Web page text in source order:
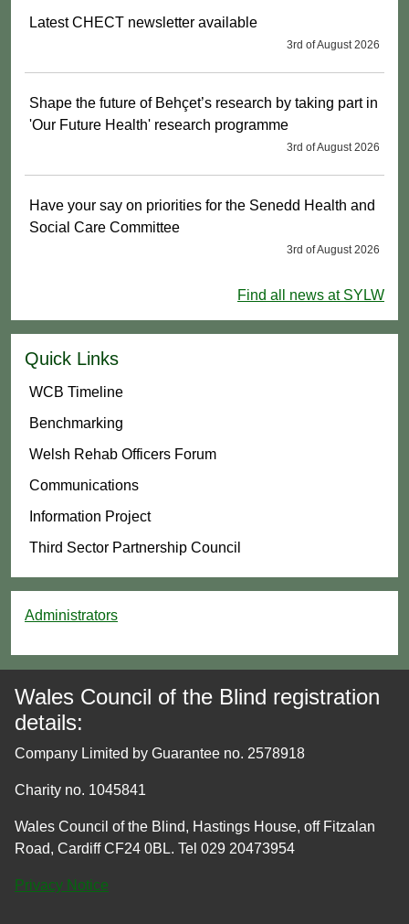
Latest CHECT newsletter available
3rd of August 2026
Shape the future of Behçet’s research by taking part in
'Our Future Health' research programme
3rd of August 2026
Have your say on priorities for the Senedd Health and
Social Care Committee
3rd of August 2026
Find all news at SYLW
Quick Links
WCB Timeline
Benchmarking
Welsh Rehab Officers Forum
Communications
Information Project
Third Sector Partnership Council
Administrators
Wales Council of the Blind registration
details:
Company Limited by Guarantee no. 2578918
Charity no. 1045841
Wales Council of the Blind, Hastings House, off Fitzalan
Road, Cardiff CF24 0BL. Tel 029 20473954
Privacy Notice